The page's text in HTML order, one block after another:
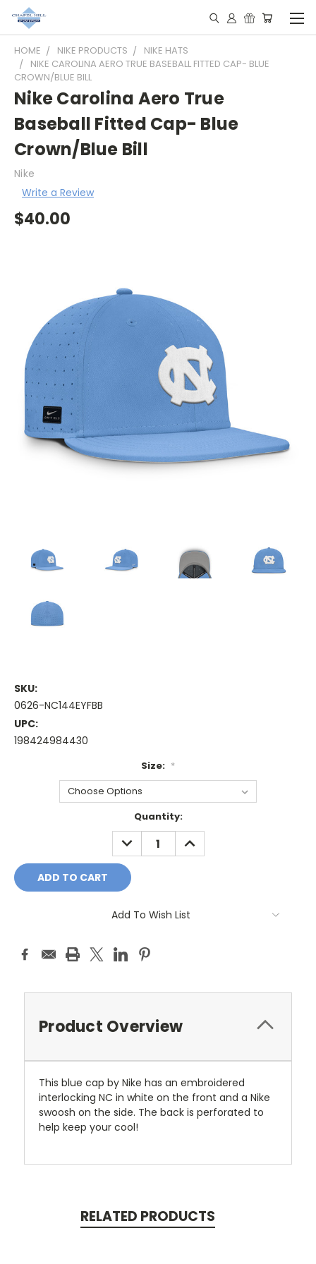
HOME NIKE PRODUCTS
NIKE HATS
NIKE CAROLINA AERO TRUE BASEBALL FITTED CAP- BLUE
CROWN/BLUE BILL
Nike Carolina Aero True
Baseball Fitted Cap- Blue
Crown/Blue Bill
Nike
Write a Review
$40.00
SKU:
0626-NC144EYFBB
UPC:
198424984430
Size: *
Quantity:
DECREASE
QUANTITY:
INCREASE
QUANTITY:
Add To Wish List
Product Overview
This blue cap by Nike has an embroidered
interlocking NC in white on the front and a Nike
swoosh on the side. The back is perforated to
help keep your cool!
RELATED PRODUCTS